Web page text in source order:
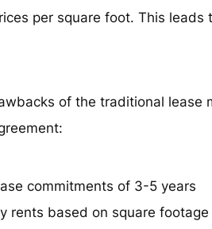
per square foot. This
of the traditional lease
commitments of 3-5 years
rents based on square footage